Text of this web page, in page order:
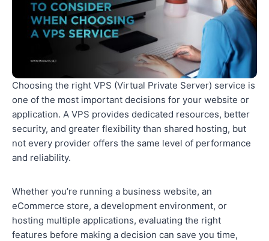
Choosing the right VPS (Virtual Private Server) service is
one of the most important decisions for your website or
application. A VPS provides dedicated resources, better
security, and greater flexibility than shared hosting, but
not every provider offers the same level of performance
and reliability.
Whether you’re running a business website, an
eCommerce store, a development environment, or
hosting multiple applications, evaluating the right
features before making a decision can save you time,